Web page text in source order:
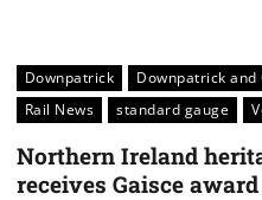
Downpatrick Downpatrick and
Rail News
standard gauge
Northern Ireland
receives Gaisce